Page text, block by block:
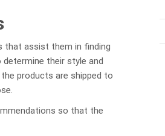
that assist them in finding
their style and
products are shipped to
so that the